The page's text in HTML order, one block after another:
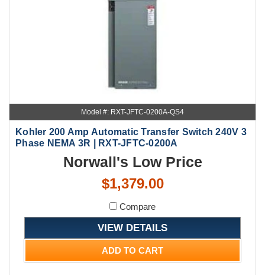
Model #: RXT-JFTC-0200A-QS4
Kohler 200 Amp Automatic Transfer Switch 240V 3
Phase NEMA 3R | RXT-JFTC-0200A
Norwall's Low Price
$1,379.00
Compare
VIEW DETAILS
ADD TO CART